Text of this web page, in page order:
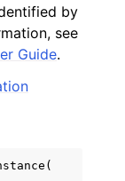
by
see
Guide.
(